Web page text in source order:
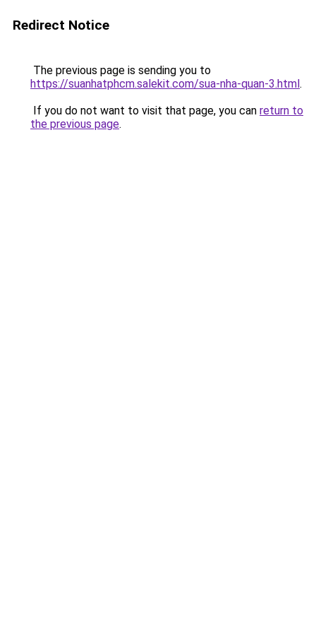
Redirect Notice
The previous page is sending you to
https://suanhatphcm.salekit.com/sua-nha-quan-3.html.
If you do not want to visit that page, you can return to
the previous page.